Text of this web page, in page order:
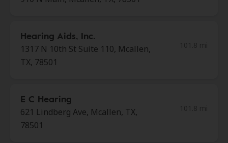
Hearing Aids, Inc.
1317 N 10th St Suite 110, Mcallen,
TX, 78501
E C Hearing
621 Lindberg Ave, Mcallen, TX,
78501